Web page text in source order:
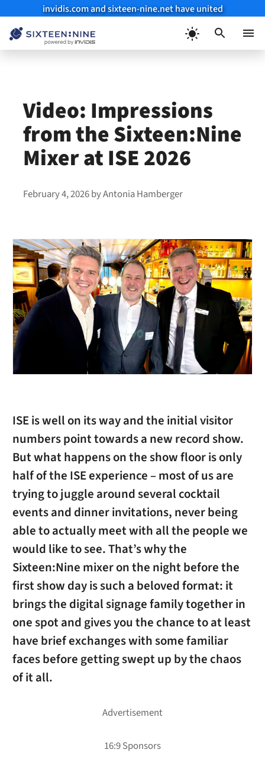
invidis.com and sixteen-nine.net have united
Video: Impressions
from the Sixteen:Nine
Mixer at ISE 2026
February 4, 2026byAntonia Hamberger
ISE is well on its way and the initial visitor
numbers point towards a new record show.
But what happens on the show floor is only
half of the ISE experience – most of us are
trying to juggle around several cocktail
events and dinner invitations, never being
able to actually meet with all the people we
would like to see. That’s why the
Sixteen:Nine mixer on the night before the
first show day is such a beloved format: it
brings the digital signage family together in
one spot and gives you the chance to at least
have brief exchanges with some familiar
faces before getting swept up by the chaos
of it all.